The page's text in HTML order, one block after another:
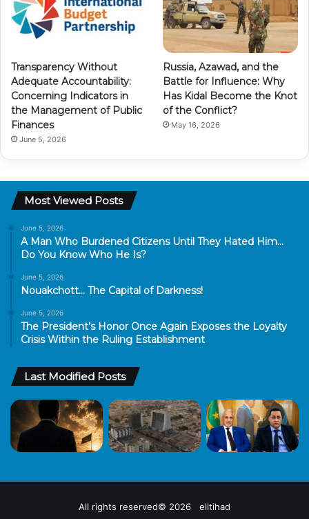
Transparency Without
Adequate Accountability:
Concerning Indicators in
the Management of Public
Finances
June 5, 2026
Russia, Azawad, and the
Battle for Influence: Why
Has Kidal Become the Knot
of the Conflict?
May 16, 2026
Most Viewed Posts
June 5, 2026
A Man Who Burdened Citizens Until They Hated Him…
Do You Know Who He Is?
June 5, 2026
Nouakchott… The Capital of Darkness!
June 5, 2026
The President’s Honor Once Again Exposes the Loyalty
Crisis Within the Ruling Establishment
Last Modified Posts
All rights reserved© 2026 elitihad